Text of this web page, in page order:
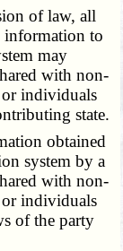
of law, all
information to
may
with non-
or individuals
state.
obtained
system by a
with non-
or individuals
of the party